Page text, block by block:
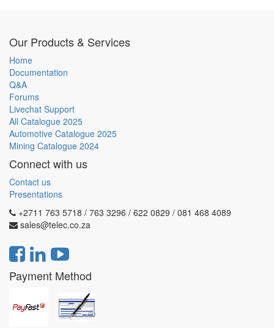
Our Products & Services
Home
Documentation
Q&A
Forums
Livechat Support
All Catalogue 2025
Automotive Catalogue 2025
Mining Catalogue 2024
Connect with us
Contact us
Presentations
+2711 763 5718 / 763 3296 / 622 0829 / 081 468 4089
sales@telec.co.za
Payment Method